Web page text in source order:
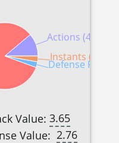
Actions (4)
Defense
Instants (1)
Value: 3.65
Value: 2.76